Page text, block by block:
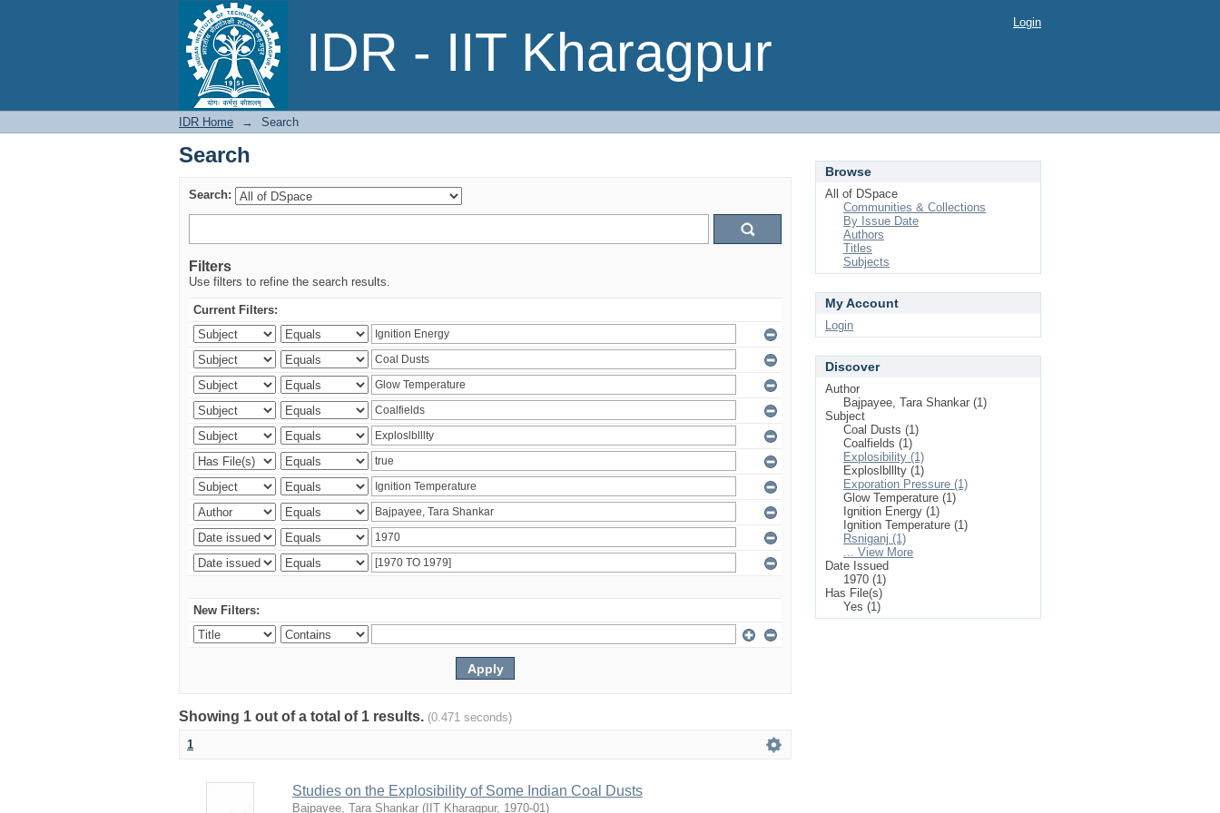
IDR - IIT Kharagpur
Search Login
IDR Home → Search
Search
Search:
Filters
Use filters to refine the search results.
Current Filters:
New Filters:
Showing 1 out of a total of 1 results. (0.471 seconds)
1
Studies on the Explosibility of Some Indian Coal Dusts
Bajpayee, Tara Shankar ( IIT Kharagpur, 1970-01)
Browse
All of DSpace
Communities & Collections
By Issue Date
Authors
Titles
Subjects
My Account
Login
Discover
Author
Bajpayee, Tara Shankar (1)
Subject
Coal Dusts (1)
Coalfields (1)
Explosibility (1)
Exploslblllty (1)
Exporation Pressure (1)
Glow Temperature (1)
Ignition Energy (1)
Ignition Temperature (1)
Rsniganj (1)
... View More
Date Issued
1970 (1)
Has File(s)
Yes (1)